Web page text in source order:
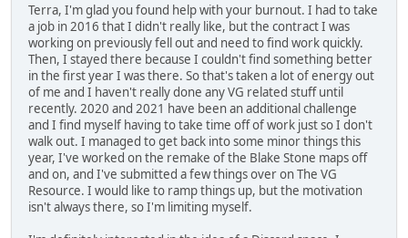
Terra, I'm glad you found help with your burnout. I had to take
a job in 2016 that I didn't really like, but the contract I was
working on previously fell out and need to find work quickly.
Then, I stayed there because I couldn't find something better
in the first year I was there. So that's taken a lot of energy out
of me and I haven't really done any VG related stuff until
recently. 2020 and 2021 have been an additional challenge
and I find myself having to take time off of work just so I don't
walk out. I managed to get back into some minor things this
year, I've worked on the remake of the Blake Stone maps off
and on, and I've submitted a few things over on The VG
Resource. I would like to ramp things up, but the motivation
isn't always there, so I'm limiting myself.